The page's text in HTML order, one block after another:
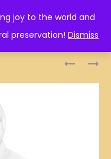
joy to the world and
preservation! Dismiss
學唔學